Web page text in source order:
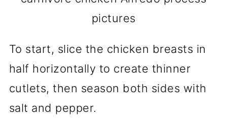
pictures
To start, slice the chicken breasts in
half horizontally to create thinner
cutlets, then season both sides with
salt and pepper.